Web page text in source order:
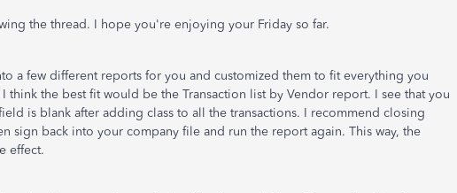
the thread. I hope you're enjoying your Friday so far.
a few different reports for you and customized them to fit everything you
think the best fit would be the Transaction list by Vendor report. I see that you
is blank after adding class to all the transactions. I recommend closing
sign back into your company file and run the report again. This way, the
effect.